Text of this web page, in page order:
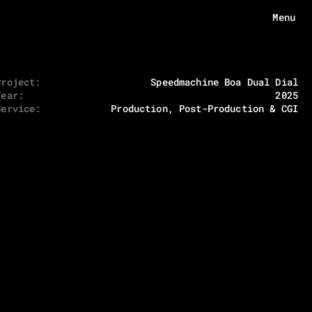
Menu
Speedmachine Boa Dual Dial
2025
Production, Post-Production & CGI